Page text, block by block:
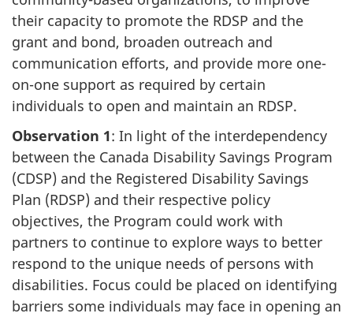
their capacity to promote the RDSP and the
grant and bond, broaden outreach and
communication efforts, and provide more one-
on-one support as required by certain
individuals to open and maintain an RDSP.
Observation 1: In light of the interdependency
between the Canada Disability Savings Program
(CDSP) and the Registered Disability Savings
Plan (RDSP) and their respective policy
objectives, the Program could work with
partners to continue to explore ways to better
respond to the unique needs of persons with
disabilities. Focus could be placed on identifying
barriers some individuals may face in opening an